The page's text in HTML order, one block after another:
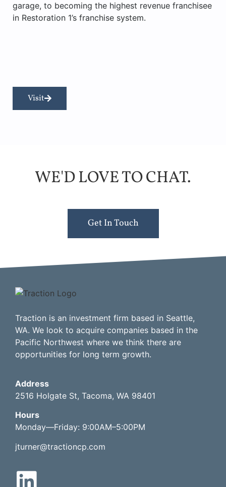
garage, to becoming the highest revenue franchisee
in Restoration 1’s franchise system.
Visit
WE'D LOVE TO CHAT.
Get In Touch
Traction is an investment firm based in Seattle,
WA. We look to acquire companies based in the
Pacific Northwest where we think there are
opportunities for long term growth.
Address
2516 Holgate St, Tacoma, WA 98401
Hours
Monday—Friday: 9:00AM–5:00PM
jturner@tractioncp.com